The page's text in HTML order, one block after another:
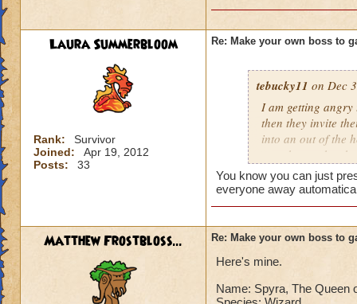
Laura Summerbloom
Rank:
Survivor
Joined:
Apr 19, 2012
Posts:
33
Re: Make your own boss to
tebucky11 on Dec
I am getting
then they invite
into an out of the
your house they
Can't have over
Can't be over
Species has to be
Cheating rules
If you are level 44
You know you can just
everyone away
Matthew Frostbloss... Re: Make your own boss to
Here's mine.
Name: Spyra, The Queen